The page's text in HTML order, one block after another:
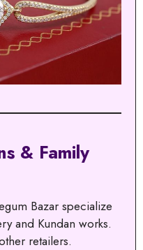
& Family
Bazar specialize
and Kundan works.
retailers.